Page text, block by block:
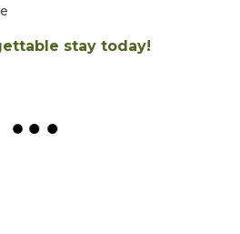
stay today!